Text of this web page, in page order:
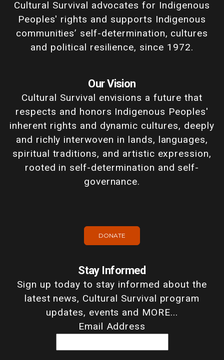
Cultural Survival advocates for Indigenous
Peoples' rights and supports Indigenous
communities’ self-determination, cultures
and political resilience, since 1972.
Our Vision
Cultural Survival envisions a future that
respects and honors Indigenous Peoples'
inherent rights and dynamic cultures, deeply
and richly interwoven in lands, languages,
spiritual traditions, and artistic expression,
rooted in self-determination and self-
governance.
DONATE
Stay Informed
Sign up today to stay informed about the
latest news, Cultural Survival program
updates, events and MORE...
Email Address